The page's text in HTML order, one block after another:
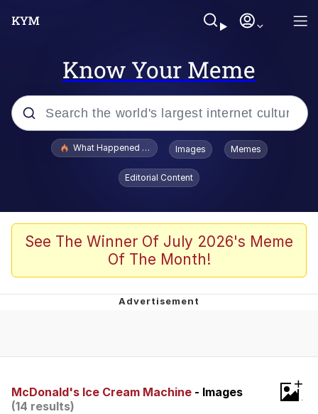
Know Your Meme
Popular searches
Evelyn Smith Smiling /
Evelynsmithhhhh Stare
Polyester Edit
Whispering Pigeon
President Glen Powell / John Politics
What Happened To Toadsworth / Toadsworth Is Dead
Images Memes
Editorial Content
See The Winner Of July 2026's Meme
Of The Month!
McDonald's Ice Cream Machine - Images
(14 results)
+